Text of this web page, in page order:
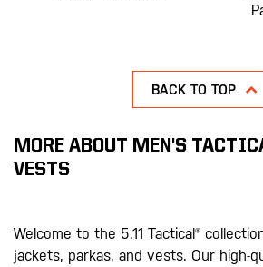
BACK TO TOP
MORE ABOUT MEN'S
VESTS
Welcome to the 5.11 Tactical®
jackets, parkas, and vests. Our high-